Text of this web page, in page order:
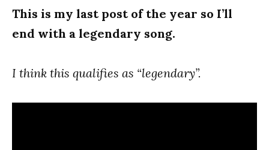
This is my last post of the year so I’ll
end with a legendary song.
I think this qualifies as “legendary”.